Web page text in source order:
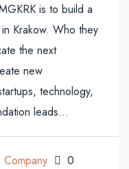
is to build a
Krakow. Who they
the next
new
technology,
leads...
Company 0